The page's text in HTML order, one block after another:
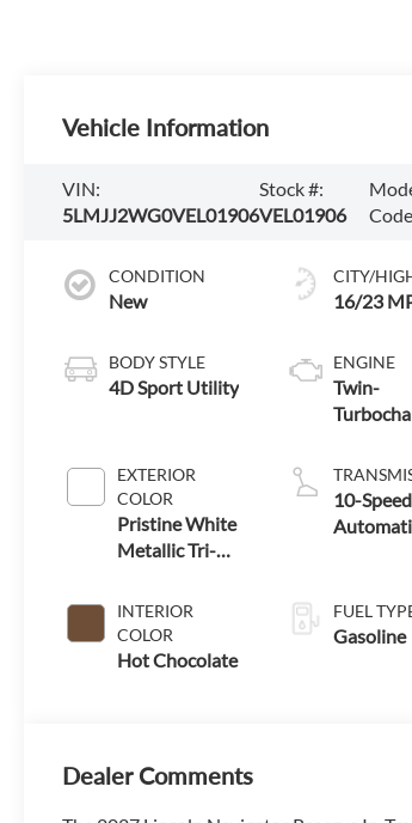
Vehicle Information
VIN:
5LMJJ2WG0VEL01906
Stock #:
VEL01906
CONDITION
New
BODY STYLE
4D Sport Utility
EXTERIOR
COLOR
Pristine White
Metallic Tri-
INTERIOR
COLOR
Hot Chocolate
CITY/
16/23
ENGINE
Twin-
with Auto
Stop
10-Speed
FUEL
Gasoline
Dealer Comments